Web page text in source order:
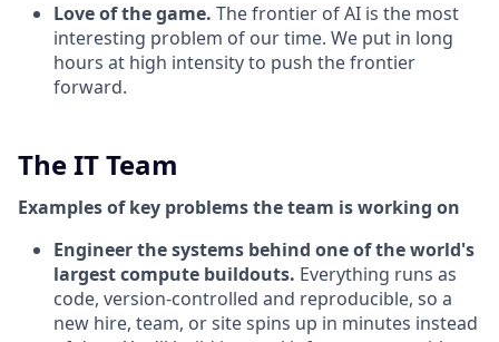
Love of the game. The frontier of AI is the most
interesting problem of our time. We put in long
hours at high intensity to push the frontier
forward.
The IT Team
Examples of key problems the team is working on
Engineer the systems behind one of the world's
largest compute buildouts. Everything runs as
code, version-controlled and reproducible, so a
new hire, team, or site spins up in minutes instead